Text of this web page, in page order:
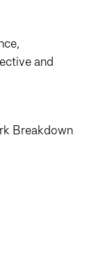
and
Breakdown